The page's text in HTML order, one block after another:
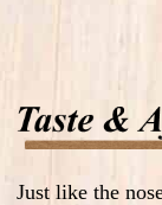
Just like the